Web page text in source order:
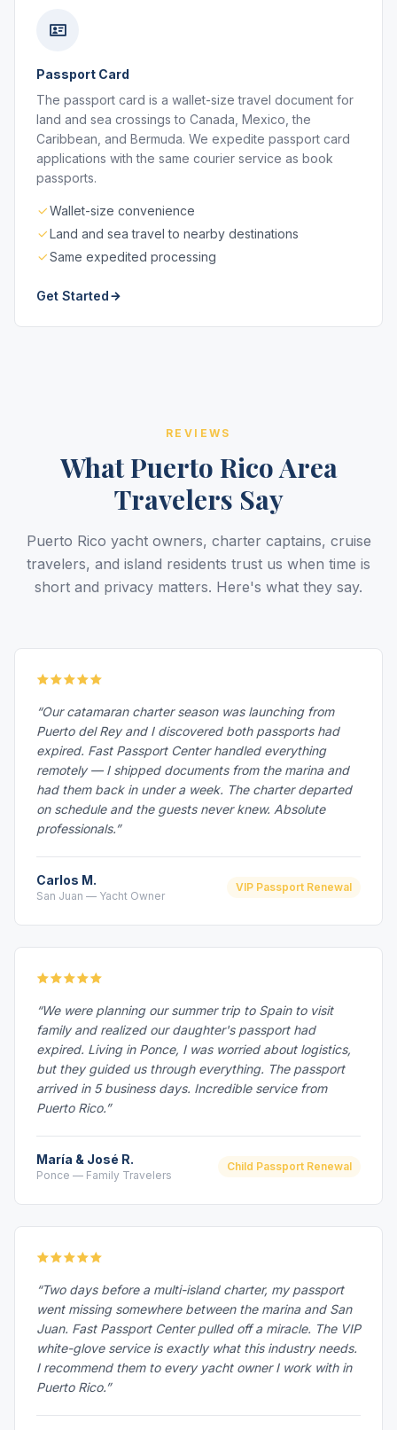
Passport Card
The passport card is a wallet-size travel document for
land and sea crossings to Canada, Mexico, the
Caribbean, and Bermuda. We expedite passport card
applications with the same courier service as book
passports.
Wallet-size convenience
Land and sea travel to nearby destinations
Same expedited processing
Get Started
REVIEWS
What Puerto Rico Area
Travelers Say
Puerto Rico yacht owners, charter captains, cruise
travelers, and island residents trust us when time is
short and privacy matters. Here's what they say.
“Our catamaran charter season was launching from
Puerto del Rey and I discovered both passports had
expired. Fast Passport Center handled everything
remotely — I shipped documents from the marina and
had them back in under a week. The charter departed
on schedule and the guests never knew. Absolute
professionals.”
Carlos M.
San Juan — Yacht Owner
VIP Passport Renewal
“We were planning our summer trip to Spain to visit
family and realized our daughter's passport had
expired. Living in Ponce, I was worried about logistics,
but they guided us through everything. The passport
arrived in 5 business days. Incredible service from
Puerto Rico.”
María & José R.
Ponce — Family Travelers
Child Passport Renewal
“Two days before a multi-island charter, my passport
went missing somewhere between the marina and San
Juan. Fast Passport Center pulled off a miracle. The VIP
white-glove service is exactly what this industry needs.
I recommend them to every yacht owner I work with in
Puerto Rico.”